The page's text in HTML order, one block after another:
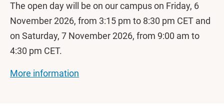
The open day will be on our campuson Friday, 6
November 2026, from 3:15 pm to 8:30 pm CET and
on Saturday, 7 November 2026, from 9:00 am to
4:30 pm CET.
More information